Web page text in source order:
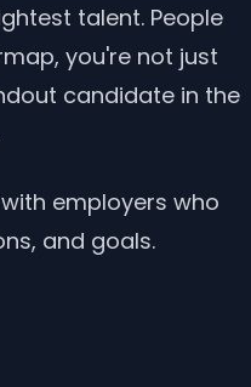
talent. People
you're not just
candidate in the
employers who
and goals.